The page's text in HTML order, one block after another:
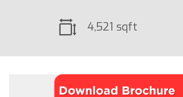
4,521 sqft